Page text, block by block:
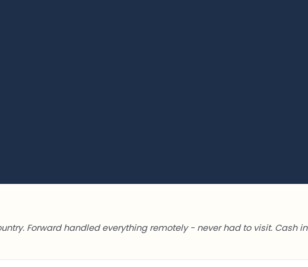
Forward handled everything remotely - never had to visit. Cash in